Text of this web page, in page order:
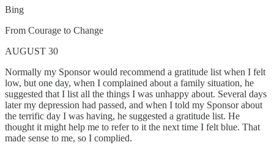
Bing
From Courage to Change
AUGUST 30
Normally my Sponsor would recommend a gratitude list when I felt
low, but one day, when I complained about a family situation, he
suggested that I list all the things I was unhappy about. Several days
later my depression had passed, and when I told my Sponsor about
the terrific day I was having, he suggested a gratitude list. He
thought it might help me to refer to it the next time I felt blue. That
made sense to me, so I complied.